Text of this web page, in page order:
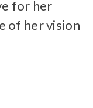
for her
of her vision